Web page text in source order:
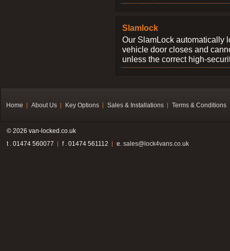
Slamlock
Our SlamLock automatically
vehicle door closes and
unless the correct high-
Home About Us Key Options Sales & Installations Terms & Conditions
© 2026 van-locked.co.uk
t . 01474 560077
f . 01474 561112 e. sales@lock4vans.co.uk